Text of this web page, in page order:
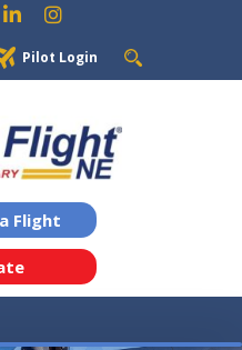
Pilot Login
Flight